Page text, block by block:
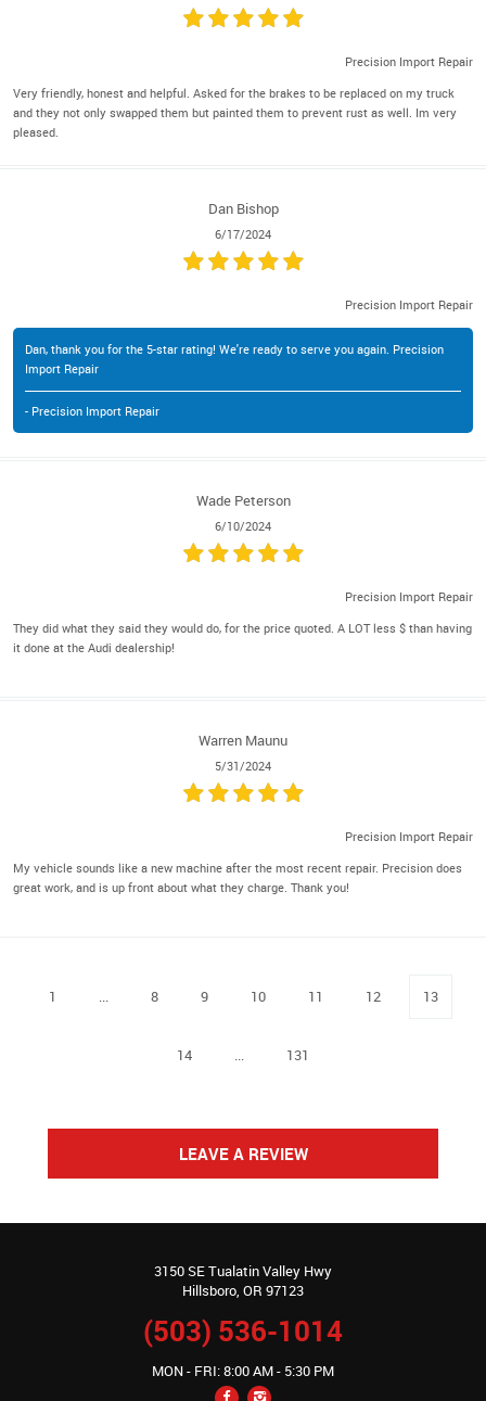
Precision Import Repair
Very friendly, honest and helpful. Asked for the brakes to be replaced on my truck
and they not only swapped them but painted them to prevent rust as well. Im very
pleased.
Dan Bishop
6/17/2024
Precision Import Repair
Dan, thank you for the 5-star rating! We're ready to serve you again. Precision
Import Repair
- Precision Import Repair
Wade Peterson
6/10/2024
Precision Import Repair
They did what they said they would do, for the price quoted. A LOT less $ than having
it done at the Audi dealership!
Warren Maunu
5/31/2024
Precision Import Repair
My vehicle sounds like a new machine after the most recent repair. Precision does
great work, and is up front about what they charge. Thank you!
1 ... 8 9 10 11 12 13
14 ... 131
LEAVE A REVIEW
3150 SE Tualatin Valley Hwy
Hillsboro, OR 97123
(503) 536-1014
MON - FRI: 8:00 AM - 5:30 PM